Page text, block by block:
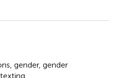
gender, gender
texting